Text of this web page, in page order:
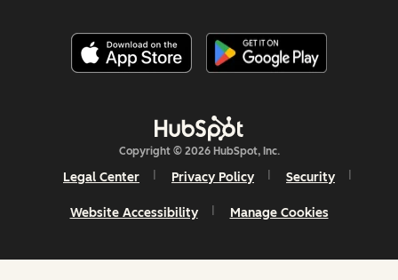
Copyright © 2026 HubSpot, Inc.
Legal Center Privacy Policy Security
Website Accessibility Manage Cookies